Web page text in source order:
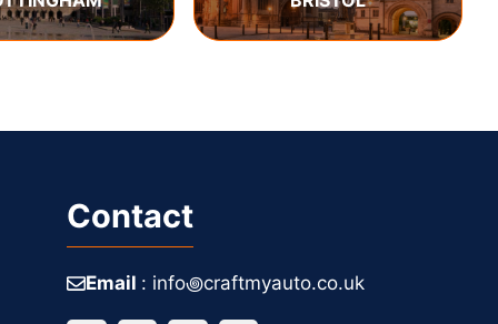
Contact
Email : info꩜craftmyauto.co.uk